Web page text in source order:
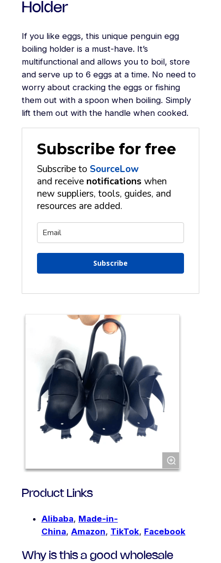
Holder
If you like eggs, this unique penguin egg
boiling holder is a must-have. It’s
multifunctional and allows you to boil, store
and serve up to 6 eggs at a time. No need to
worry about cracking the eggs or fishing
them out with a spoon when boiling. Simply
lift them out with the handle when cooked.
Subscribe for free
Subscribe to SourceLow
and receive notifications when
new suppliers, tools, guides, and
resources are added.
Subscribe
Product Links
Alibaba, Made-in-
China, Amazon, TikTok, Facebook
Why is this a good wholesale